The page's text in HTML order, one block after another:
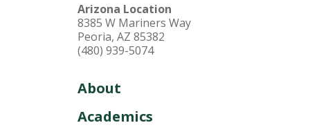
Arizona Location
8385 W Mariners Way
Peoria, AZ 85382
(480) 939-5074
About
Academics